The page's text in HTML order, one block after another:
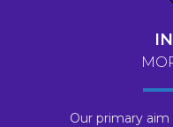
Our primary